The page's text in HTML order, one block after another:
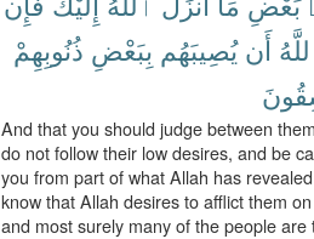
أَن يُصِيبَهُم بِبَعْضِ ذُنُوبِهِمْ
And that you should judge between
do not follow their low desires, and be
you from part of what Allah has
know that Allah desires to afflict them
and most surely many of the people are